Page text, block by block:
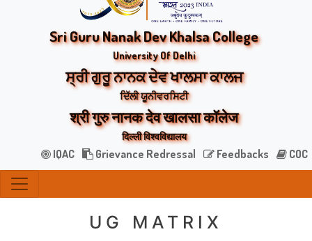
Sri Guru Nanak Dev Khalsa College
University Of Delhi
ਸ੍ਰੀ ਗੁਰੂ ਨਾਨਕ ਦੇਵ ਖਾਲਸਾ ਕਾਲਜ
ਦਿੱਲੀ ਯੂਨੀਵਰਸਿਟੀ
श्री गुरु नानक देव खालसा कॉलेज
दिल्ली विश्वविद्यालय
IQAC Grievance Redressal Feedbacks COC
UG MATRIX